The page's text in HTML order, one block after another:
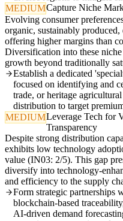
MEDIUMCapture Niche
Evolving consumer
organic, sustainably
offering higher margins than
Diversification into these
growth beyond traditionally
Establish a dedicated
focused on identifying and
trade, or heritage
distribution to target
MEDIUMLeverage Tech for
Transparency
Despite strong distribution
exhibits low technology
value (IN03: 2/5). This gap
diversify into technology-
and efficiency to the supply
Form strategic partnerships
blockchain-based
AI-driven demand